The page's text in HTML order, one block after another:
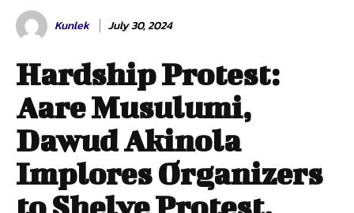
Kunlek July 30, 2024
Hardship Protest:
Aare Musulumi,
Dawud Akinola
Implores Organizers